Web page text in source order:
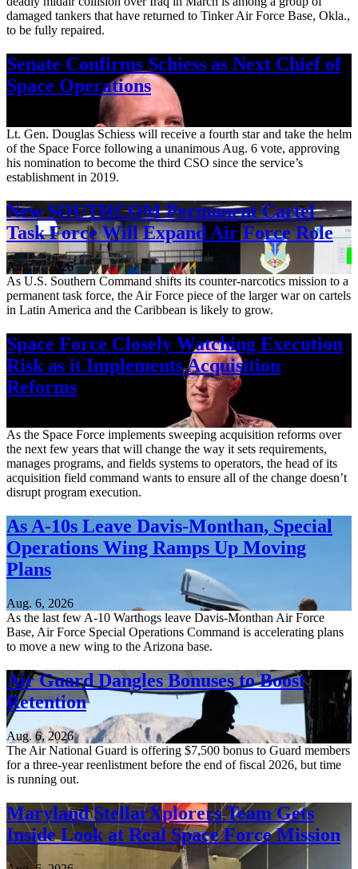
damaged tankers that have returned to Tinker Air Force Base, Okla.,
to be fully repaired.
Senate Confirms Schiess as Next Chief of
Space Operations
Lt. Gen. Douglas Schiess will receive a fourth star and take the helm
of the Space Force following a unanimous Aug. 6 vote, approving
his nomination to become the third CSO since the service’s
establishment in 2019.
New SOUTHCOM Permanent Cartel
Task Force Will Expand Air Force Role
Aug. 7, 2026
As U.S. Southern Command shifts its counter-narcotics mission to a
permanent task force, the Air Force piece of the larger war on cartels
in Latin America and the Caribbean is likely to grow.
Space Force Closely Watching Execution
Risk as it Implements Acquisition
Reforms
As the Space Force implements sweeping acquisition reforms over
the next few years that will change the way it sets requirements,
manages programs, and fields systems to operators, the head of its
acquisition field command wants to ensure all of the change doesn’t
disrupt program execution.
As A-10s Leave Davis-Monthan, Special
Operations Wing Ramps Up Moving
Plans
Aug. 6, 2026
As the last few A-10 Warthogs leave Davis-Monthan Air Force
Base, Air Force Special Operations Command is accelerating plans
to move a new wing to the Arizona base.
Air Guard Dangles Bonuses to Boost
Retention
Aug. 6, 2026
The Air National Guard is offering $7,500 bonus to Guard members
for a three-year reenlistment before the end of fiscal 2026, but time
is running out.
Maryland StellarXplorers Team Gets
Inside Look at Real Space Force Mission